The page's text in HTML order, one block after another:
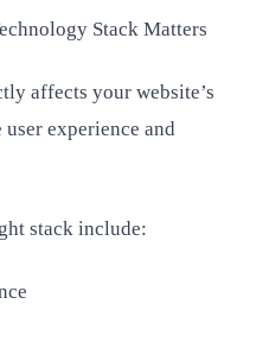
Stack Matters
affects your website’s
experience and
stack include: